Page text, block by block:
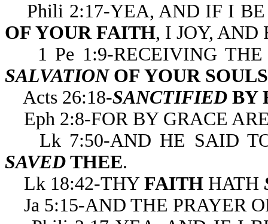
Phili 2:17-YEA, AND IF I BE
OF YOUR FAITH, I JOY, AND
1 Pe 1:9-RECEIVING THE
SALVATIONOF YOUR SOULS
Acts 26:18-SANCTIFIED BY
Eph 2:8-FOR BY GRACE
Lk 7:50-AND HE SAID
SAVED THEE.
Lk 18:42-THY FAITH HATH
Ja 5:15-AND THE PRAYER